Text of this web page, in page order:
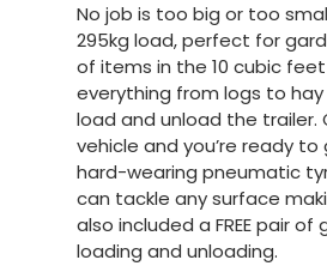
No job is too big or too
295kg load, perfect for
of items in the 10 cubic
everything from logs to
load and unload the trailer.
vehicle and you’re ready
hard-wearing pneumatic
can tackle any surface
also included a FREE pair
loading and unloading.